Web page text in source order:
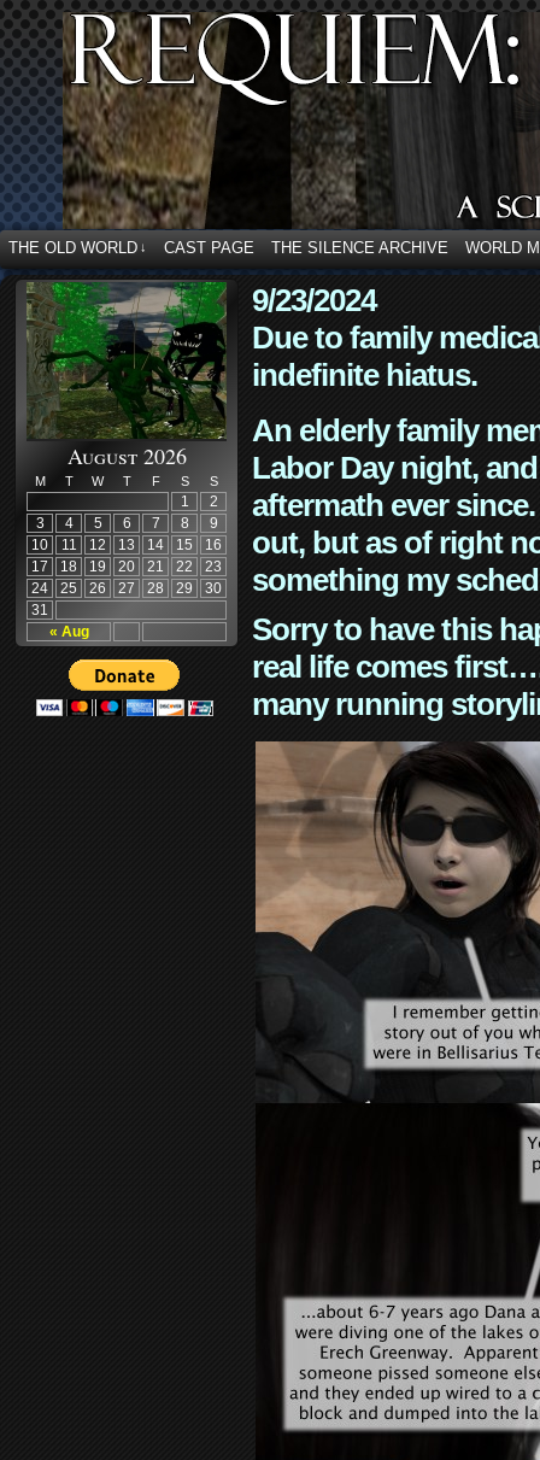
THE OLD WORLD ↓ CAST PAGE THE SILENCE ARCHIVE WORLD
August 2026
M T W T F S S
« Aug
1
2
3
4 5 6 7 8
9
10
11 12 13 14 15
16
17
18 19 20 21 22
23
24
25 26 27 28 29
30
31
9/23/2024
Due to family
indefinite hiatus.
An elderly family
Labor Day night,
aftermath ever
out, but as of right
something my
Sorry to have this
real life comes
many running